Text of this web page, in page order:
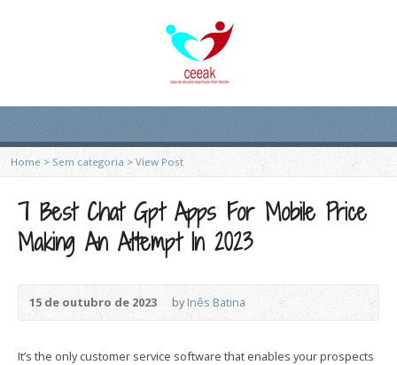
Home > Sem categoria > View Post
7 Best Chat Gpt Apps For Mobile Price
Making An Attempt In 2023
15 de outubro de 2023 byInês Batina
It’s the only customer service software that enables your prospects